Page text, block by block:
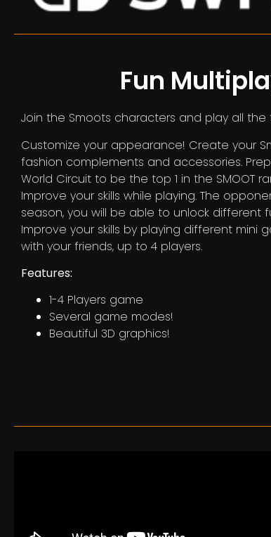
Fun
Join the Smoots characters and play all the
Customize your appearance! Create your
fashion complements and accessories.
World Circuit to be the top 1 in the SMOOT
Improve your skills while playing. The
season, you will be able to unlock different
Improve your skills by playing different mini
with your friends, up to 4 players.
Features:
1-4 Players game
Several game modes!
Beautiful 3D graphics!